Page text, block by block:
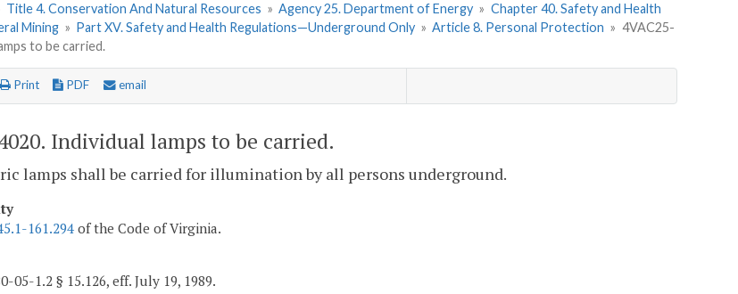
Title 4. Conservation And Natural Resources » Agency 25. Department of Energy » Chapter 40. Safety and Health
Mining » Part XV. Safety and Health Regulations—Underground Only » Article 8. Personal Protection » 4VAC25-
to be carried.
Print PDF email
Individual lamps to be carried.
lamps shall be carried for illumination by all persons underground.
161.294 of the Code of Virginia.
05-1.2 § 15.126, eff. July 19, 1989.